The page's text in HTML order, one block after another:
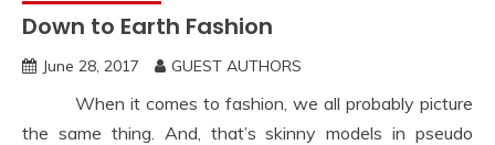
Down to Earth Fashion
June 28, 2017 GUEST AUTHORS
When it comes to fashion, we all probably picture
the same thing. And, that’s skinny models in pseudo